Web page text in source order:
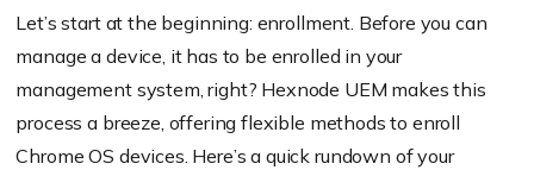
Let’s start at the beginning: enrollment. Before you can
manage a device, it has to be enrolled in your
management system, right? Hexnode UEM makes this
process a breeze, offering flexible methods to enroll
Chrome OS devices. Here’s a quick rundown of your